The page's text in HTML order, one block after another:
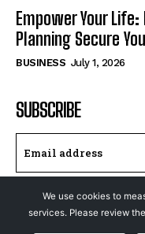
Empower Your
Planning Secure
BUSINESS July 1, 2026
SUBSCRIBE
I
We use cookies to
services. Please review